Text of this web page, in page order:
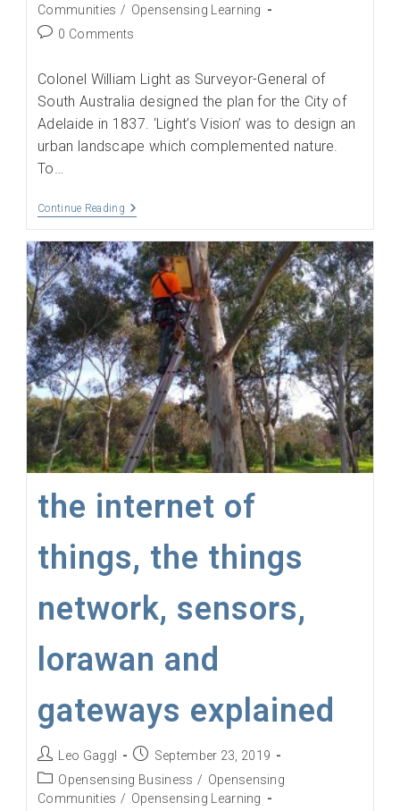
category:
Communities / Opensensing Learning
Post0 Comments
Colonel William Light as Surveyor-General of
South Australia designed the plan for the City of
Adelaide in 1837. ‘Light’s Vision’ was to design an
urban landscape which complemented nature.
To…
Continue ReadingThe
Coverage
the internet of
things, the things
network, sensors,
lorawan and
gateways explained
Post
author:
Leo Gaggl
Post
published:
September 23, 2019
Post
category:
Opensensing Business / Opensensing
Communities / Opensensing Learning